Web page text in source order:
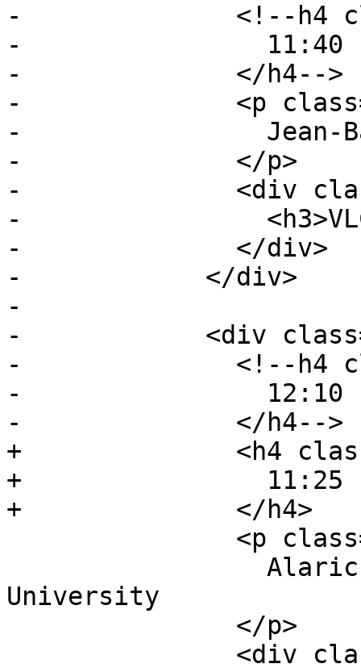
-              <!--h4
-                11:40 -
-              </h4-->
-              <p
-                Jean-
-              </p>
-              <div
-                <h3>VLC
-              </div>
-            </div>
-
-            <div
-              <!--h4
-                12:10 -
-              </h4-->
+              <h4
+                11:25 -
+              </h4>
University